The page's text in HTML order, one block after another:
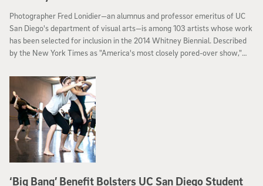
Photographer Fred Lonidier—an alumnus and professor emeritus of UC
San Diego's department of visual arts—is among 103 artists whose work
has been selected for inclusion in the 2014 Whitney Biennial. Described
by the New York Times as "America's most closely pored-over show,"
‘Big Bang’ Benefit Bolsters UC San Diego Student